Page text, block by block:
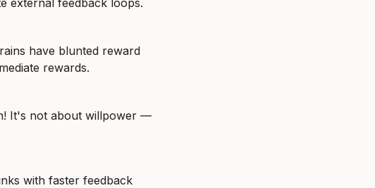
external feedback loops.
have blunted reward
rewards.
It's not about willpower —
with faster feedback